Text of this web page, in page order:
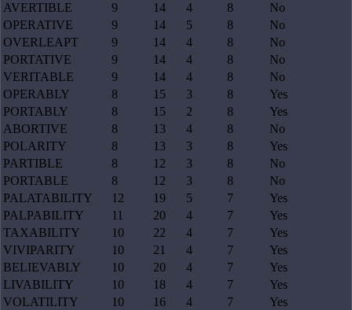
AVERTIBLE
9 14 4 8
No
OPERATIVE
9 14 5 8
No
OVERLEAPT
9 14 4 8
No
PORTATIVE
9 14 4 8
No
VERITABLE
9 14 4 8
No
OPERABLY
8 15 3 8
Yes
PORTABLY
8 15 2 8
Yes
ABORTIVE
8 13 4 8
No
POLARITY
8 13 3 8
Yes
PARTIBLE
8 12 3 8
No
PORTABLE
8 12 3 8
No
PALATABILITY
12 19 5 7
Yes
PALPABILITY
11 20 4 7
Yes
TAXABILITY
10 22 4 7
Yes
VIVIPARITY
10 21 4 7
Yes
BELIEVABLY
10 20 4 7
Yes
LIVABILITY
10 18 4 7
Yes
VOLATILITY
10 16 4 7
Yes